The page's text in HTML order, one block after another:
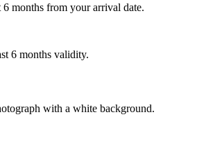
6 months from your arrival date.
6 months validity.
with a white background.